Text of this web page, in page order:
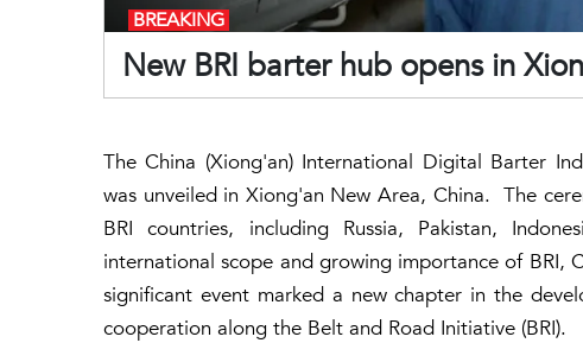
New BRI barter hub opens in
BREAKING
The China (Xiong'an) International Digital Barter
was unveiled in Xiong'an New Area, China. The
BRI countries, including Russia, Pakistan,
international scope and growing importance of BRI,
significant event marked a new chapter in the
cooperation along the Belt and Road Initiative (BRI).